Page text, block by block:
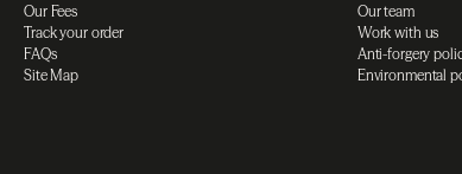
Our Fees
Track your order
FAQs
Site Map
Our team
Work with us
Anti-forgery
Environmental